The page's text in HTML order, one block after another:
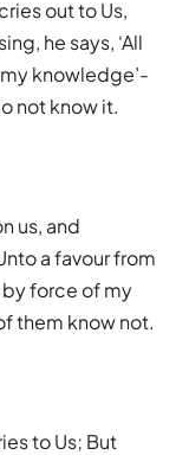
out to Us,
he says, ‘All
knowledge’-
not know it.
us, and
a favour from
by force of my
them know not.
to Us; But